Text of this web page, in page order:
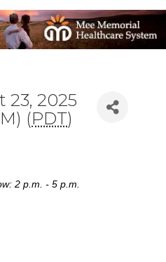
23, 2025
(PDT)
2 p.m. - 5 p.m.